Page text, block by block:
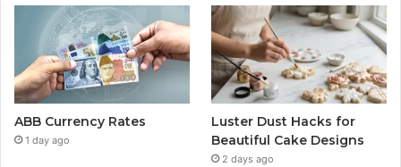
ABB Currency Rates
1 day ago
Luster Dust Hacks for
Beautiful Cake Designs
2 days ago